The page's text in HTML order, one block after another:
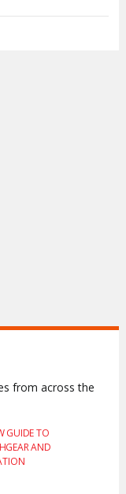
from across the
GUIDE TO
AND